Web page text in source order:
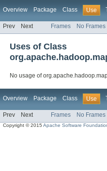
Overview Package Class Use
Prev Next Frames No Frames
Uses of Class
No usage of
Overview Package Class Use
Prev Next Frames No Frames
Copyright © 2015Apache Software